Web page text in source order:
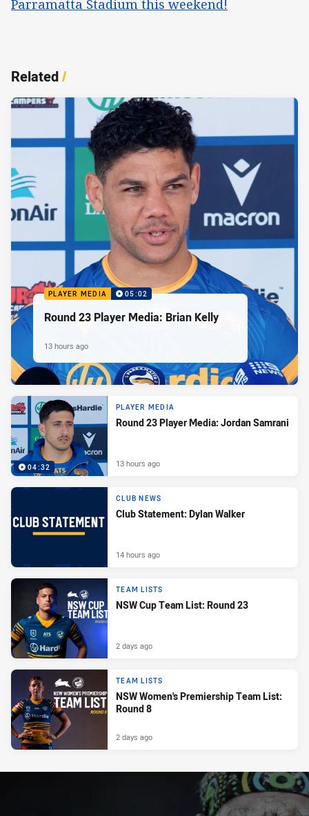
Parramatta Stadium this weekend!
Related/
PLAYER MEDIA 05:02
Round 23 Player Media: Brian Kelly
13 hours ago
04:32
PLAYER MEDIA
Round 23 Player Media: Jordan Samrani
13 hours ago
CLUB NEWS
Club Statement: Dylan Walker
14 hours ago
TEAM LISTS
NSW Cup Team List: Round 23
2 days ago
TEAM LISTS
NSW Women's Premiership Team List:
Round 8
2 days ago